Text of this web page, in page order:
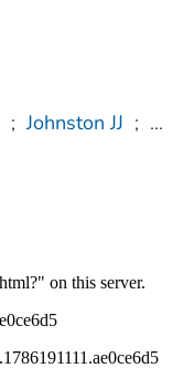
; Johnston JJ ; ...